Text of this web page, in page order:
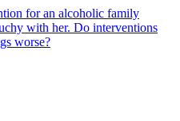
for an alcoholic family
with her. Do interventions
worse?